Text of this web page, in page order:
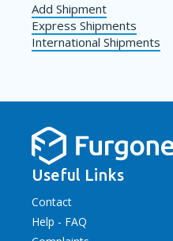
Add Shipment
Express Shipments
International Shipments
Useful Links
Contact
Help - FAQ